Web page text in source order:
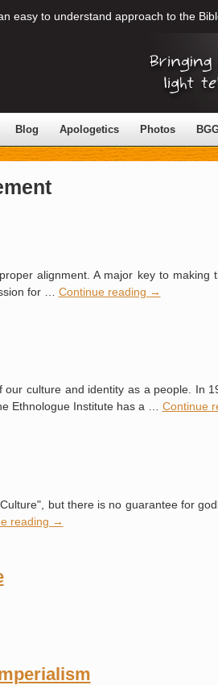
easy to understand approach to the
Blog Apologetics Photos
alignment. A major key to making
for … Continue reading →
culture and identity as a people. In
Ethnologue Institute has a … Continue
but there is no guarantee for
reading →